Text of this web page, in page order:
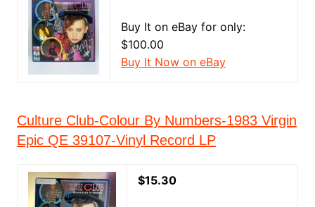
Buy It on eBay for only:
$100.00
Buy It Now on eBay
Culture Club-Colour By Numbers-1983 Virgin
Epic QE 39107-Vinyl Record LP
$15.30